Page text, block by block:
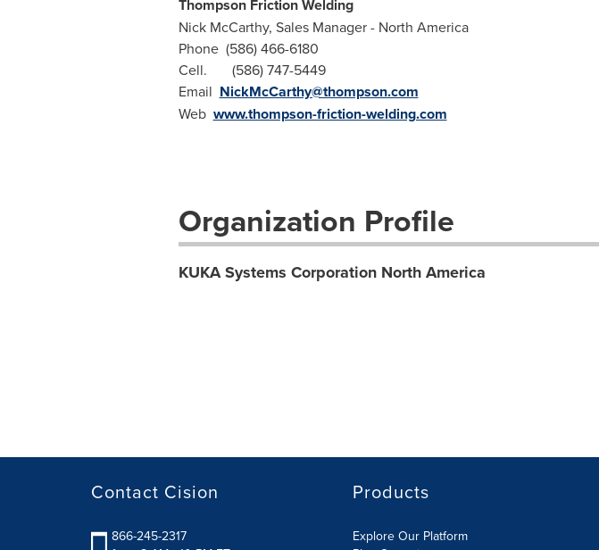
Thompson Friction Welding
Nick McCarthy, Sales Manager - North America
Phone (586) 466-6180
Cell. (586) 747-5449
Email NickMcCarthy@thompson.com
Web www.thompson-friction-welding.com
Organization Profile
KUKA Systems Corporation North America
Contact Cision
866-245-2317
Products
Explore Our Platform